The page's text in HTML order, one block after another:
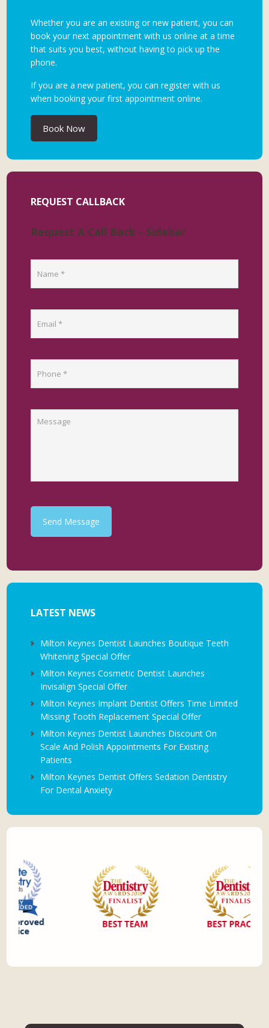
Whether you are an existing or new patient, you can
book your next appointment with us online at a time
that suits you best, without having to pick up the
phone.
If you are a new patient, you can register with us
when booking your first appointment online.
Book Now
REQUEST CALLBACK
Request A Call Back - Sidebar
Send Message
LATEST NEWS
Milton Keynes Dentist Launches Boutique Teeth
Whitening Special Offer
Milton Keynes Cosmetic Dentist Launches
Invisalign Special Offer
Milton Keynes Implant Dentist Offers Time Limited
Missing Tooth Replacement Special Offer
Milton Keynes Dentist Launches Discount On
Scale And Polish Appointments For Existing
Patients
Milton Keynes Dentist Offers Sedation Dentistry
For Dental Anxiety